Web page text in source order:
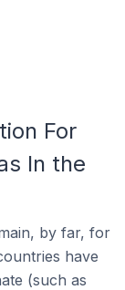
For
In the
by far, for
have
(such as